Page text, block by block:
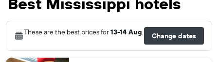
These are the best prices for13-14 Aug. Change dates